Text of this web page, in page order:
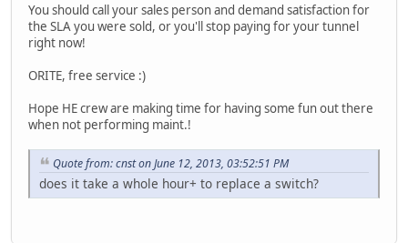
You should call your sales person and demand satisfaction for
the SLA you were sold, or you'll stop paying for your tunnel
right now!
ORITE, free service :)
Hope HE crew are making time for having some fun out there
when not performing maint.!
Quote from: cnst on June 12, 2013, 03:52:51 PM
does it take a whole hour+ to replace a switch?